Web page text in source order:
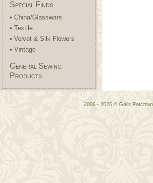
Special Finds
• China/Glassware
• Textile
• Velvet & Silk Flowers
• Vintage
General Sewing
Products
2006 - 2026 © Gails